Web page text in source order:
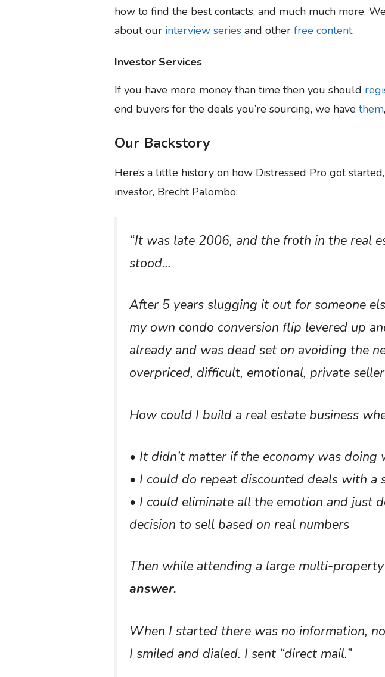
how to find the best contacts, and much much more.
about our interview series and other free content.
Investor Services
If you have more money than time then you should
end buyers for the deals you’re sourcing, we have them
Our Backstory
Here’s a little history on how Distressed Pro got
investor, Brecht Palombo:
“It was late 2006, and the froth in the real
stood…
After 5 years slugging it out for someone
my own condo conversion flip levered up
already and was dead set on avoiding the
overpriced, difficult, emotional, private
How could I build a real estate business
• It didn’t matter if the economy was
• I could do repeat discounted deals with a
• I could eliminate all the emotion and just
decision to sell based on real numbers
Then while attending a large multi-
answer.
When I started there was no information,
I smiled and dialed. I sent “direct mail.”